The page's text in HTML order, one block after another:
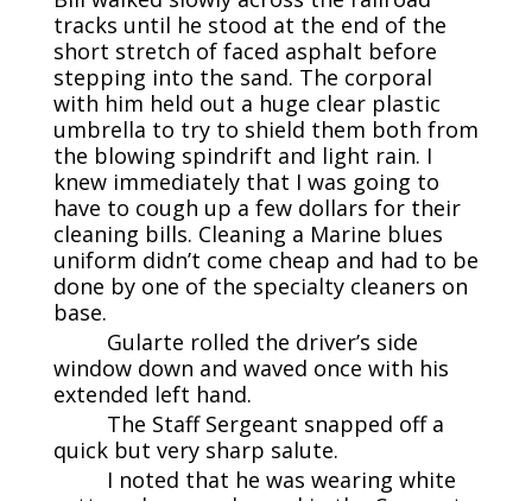
tracks until he stood at the end of the
short stretch of faced asphalt before
stepping into the sand. The corporal
with him held out a huge clear plastic
umbrella to try to shield them both from
the blowing spindrift and light rain. I
knew immediately that I was going to
have to cough up a few dollars for their
cleaning bills. Cleaning a Marine blues
uniform didn’t come cheap and had to be
done by one of the specialty cleaners on
base.
Gularte rolled the driver’s side
window down and waved once with his
extended left hand.
The Staff Sergeant snapped off a
quick but very sharp salute.
I noted that he was wearing white